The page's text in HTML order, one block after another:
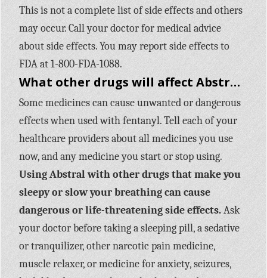
This is not a complete list of side effects and others
may occur. Call your doctor for medical advice
about side effects. You may report side effects to
FDA at 1-800-FDA-1088.
What other drugs will affect Abstral?
Some medicines can cause unwanted or dangerous
effects when used with fentanyl. Tell each of your
healthcare providers about all medicines you use
now, and any medicine you start or stop using.
Using Abstral with other drugs that make you
sleepy or slow your breathing can cause
dangerous or life-threatening side effects.Ask
your doctor before taking a sleeping pill, a sedative
or tranquilizer, other narcotic pain medicine,
muscle relaxer, or medicine for anxiety, seizures,